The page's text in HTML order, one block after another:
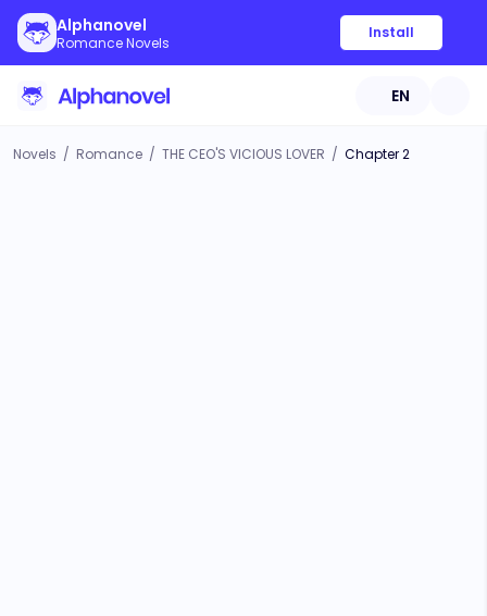
Alphanovel
Romance Novels
Install
EN
Novels / Romance / THE CEO'S VICIOUS LOVER / Chapter 2